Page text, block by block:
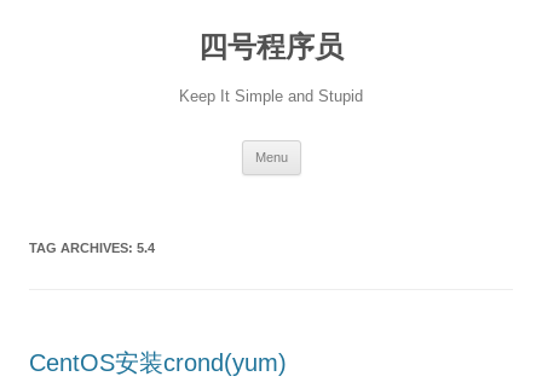
四号程序员
Keep It Simple and Stupid
Menu
TAG ARCHIVES: 5.4
CentOS安装crond(yum)